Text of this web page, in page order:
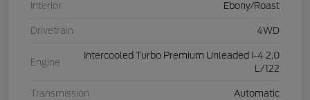
Interior Ebony/Roast
Drivetrain 4WD
Engine
Intercooled Turbo Premium Unleaded I-4 2.0
L/122
Transmission Automatic